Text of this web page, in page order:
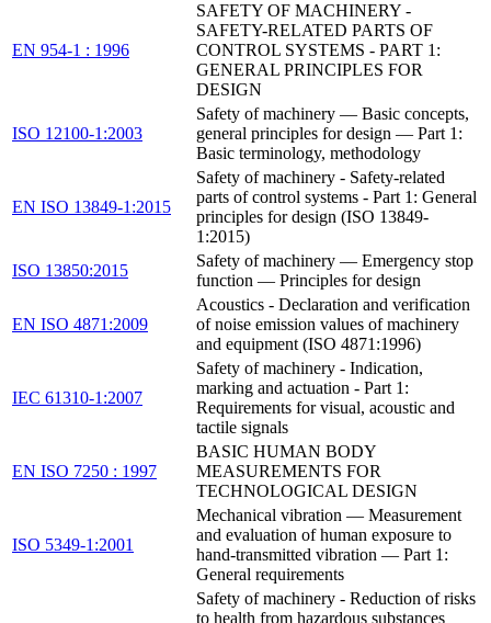
EN 954-1 : 1996
SAFETY OF MACHINERY -
SAFETY-RELATED PARTS OF
CONTROL SYSTEMS - PART 1:
GENERAL PRINCIPLES FOR
DESIGN
ISO 12100-1:2003
Safety of machinery — Basic concepts,
general principles for design — Part 1:
Basic terminology, methodology
EN ISO 13849-1:2015
Safety of machinery - Safety-related
parts of control systems - Part 1: General
principles for design (ISO 13849-
1:2015)
ISO 13850:2015
Safety of machinery — Emergency stop
function — Principles for design
EN ISO 4871:2009
Acoustics - Declaration and verification
of noise emission values of machinery
and equipment (ISO 4871:1996)
IEC 61310-1:2007
Safety of machinery - Indication,
marking and actuation - Part 1:
Requirements for visual, acoustic and
tactile signals
EN ISO 7250 : 1997
BASIC HUMAN BODY
MEASUREMENTS FOR
TECHNOLOGICAL DESIGN
ISO 5349-1:2001
Mechanical vibration — Measurement
and evaluation of human exposure to
hand-transmitted vibration — Part 1:
General requirements
Safety of machinery - Reduction of risks
to health from hazardous substances